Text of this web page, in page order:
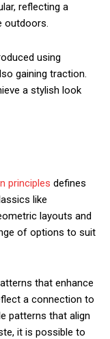
reflecting a
outdoors.
using
gaining traction.
a stylish look
principles defines
like
layouts and
of options to suit
that enhance
a connection to
patterns that align
it is possible to